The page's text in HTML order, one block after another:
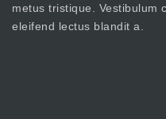
metus tristique. Vestibulum
eleifend lectus blandit a.